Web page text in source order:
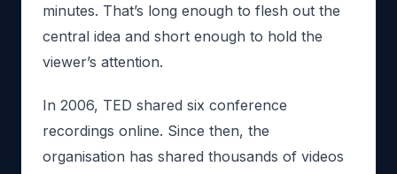
minutes. That’s long enough to flesh out the
central idea and short enough to hold the
viewer’s attention.
In 2006, TED shared six conference
recordings online. Since then, the
organisation has shared thousands of videos